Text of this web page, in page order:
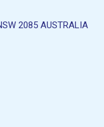
2085 AUSTRALIA